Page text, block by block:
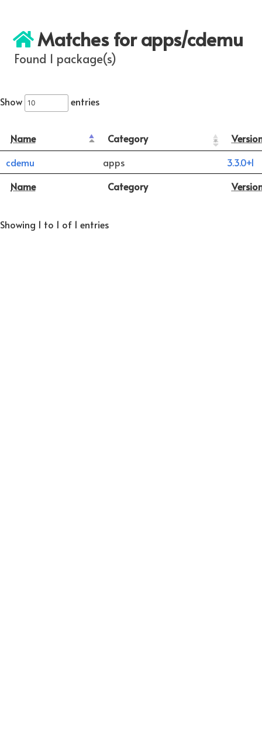
Matches for apps/cdemu
Found 1 package(s)
Show entries
Name Category
Name Category
cdemu apps 3.3.0+1
Showing 1 to 1 of 1 entries